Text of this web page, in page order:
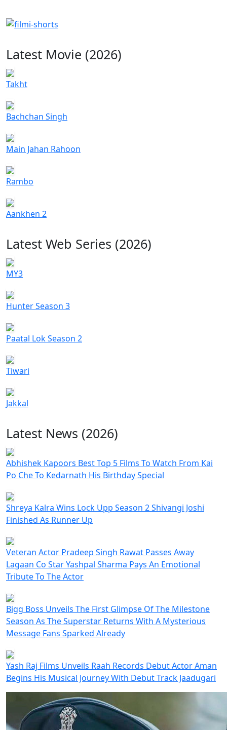
Latest Movie (2026)
Takht
Bachchan Singh
Main Jahan Rahoon
Rambo
Aankhen 2
Latest Web Series (2026)
MY3
Hunter Season 3
Paatal Lok Season 2
Tiwari
Jakkal
Latest News (2026)
Abhishek Kapoors Best Top 5 Films To Watch From Kai
Po Che To Kedarnath His Birthday Special
Shreya Kalra Wins Lock Upp Season 2 Shivangi Joshi
Finished As Runner Up
Veteran Actor Pradeep Singh Rawat Passes Away
Lagaan Co Star Yashpal Sharma Pays An Emotional
Tribute To The Actor
Bigg Boss Unveils The First Glimpse Of The Milestone
Season As The Superstar Returns With A Mysterious
Message Fans Sparked Already
Yash Raj Films Unveils Raah Records Debut Actor Aman
Begins His Musical Journey With Debut Track Jaadugari